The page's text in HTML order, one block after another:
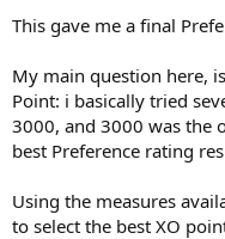
This gave me a final
My main question here,
Point: i basically tried
3000, and 3000 was the
best Preference rating
Using the measures
to select the best XO